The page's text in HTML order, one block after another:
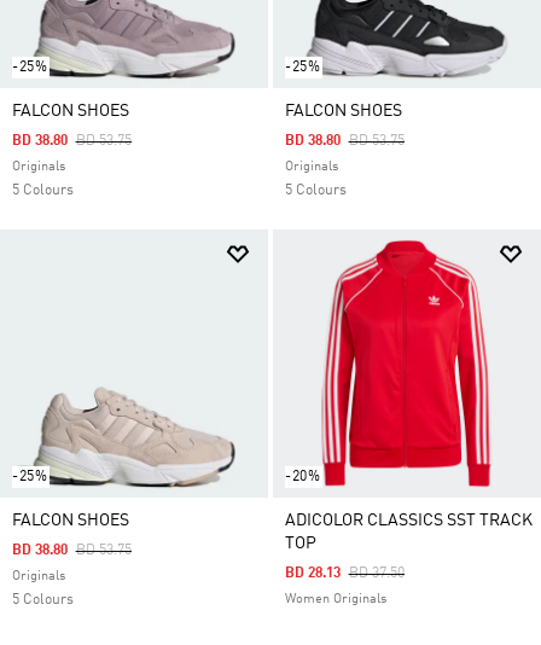
-25%
FALCON SHOES
Price Reduced From
BD 53.75To
BD 38.80
Originals
5 Colours
-25%
FALCON SHOES
Price Reduced From
BD 53.75To
BD 38.80
Originals
5 Colours
-25%
FALCON SHOES
Price Reduced From
BD 53.75To
BD 38.80
Originals
5 Colours
-20%
ADICOLOR CLASSICS SST TRACK
TOP
Price Reduced From
BD 37.50To
BD 28.13
Women Originals